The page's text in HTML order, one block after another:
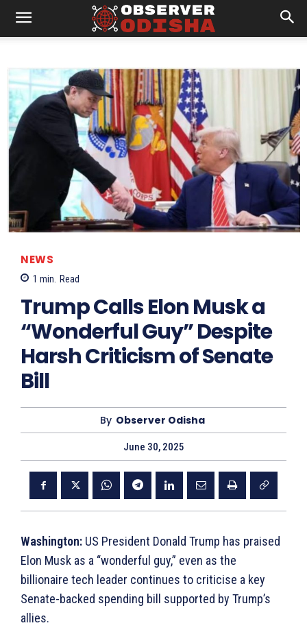
NEWS
1 min. Read
Trump Calls Elon Musk a
“Wonderful Guy” Despite
Harsh Criticism of Senate
Bill
By Observer Odisha
June 30, 2025
Washington: US President Donald Trump has praised
Elon Musk as a “wonderful guy,” even as the
billionaire tech leader continues to criticise a key
Senate-backed spending bill supported by Trump’s
allies.